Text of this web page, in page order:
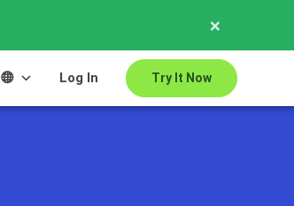
×
Try It Now
Log In
Use Cases Advantages FAQs